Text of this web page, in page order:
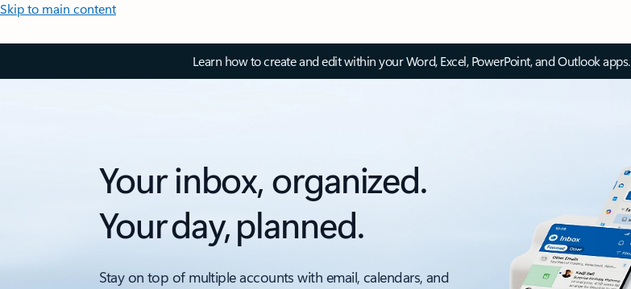
Skip to main content
Learn how to create and edit within your Word, Excel, PowerPoint, and Outlook apps.
Your inbox, organized.
Your day, planned.
Stay on top of multiple accounts with email, calendars, and